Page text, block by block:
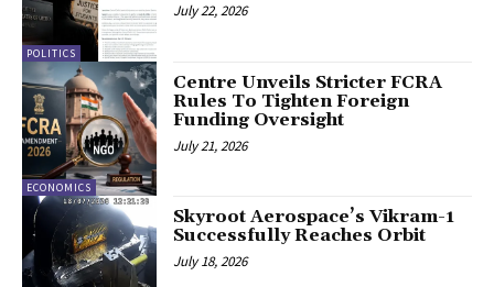
POLITICS
July 22, 2026
ECONOMICS
Centre Unveils Stricter FCRA
Rules To Tighten Foreign
Funding Oversight
July 21, 2026
Skyroot Aerospace’s Vikram-1
Successfully Reaches Orbit
July 18, 2026